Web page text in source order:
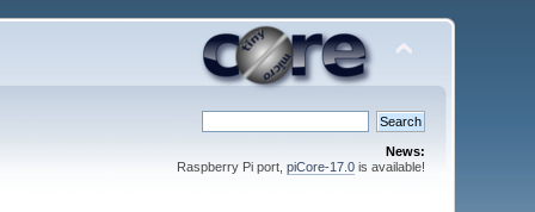
News:
Raspberry Pi port, piCore-17.0is available!